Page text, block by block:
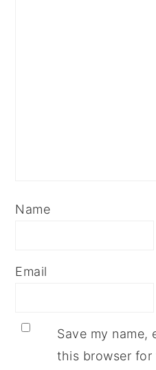
Name
Email
Save my name,
this browser for